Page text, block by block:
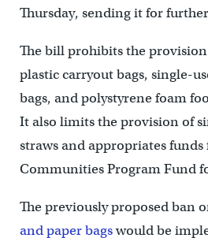
Thursday, sending it for
The bill prohibits the
plastic carryout bags, single-
bags, and polystyrene foam
It also limits the provision of
straws and appropriates
Communities Program Fund
The previously proposed ban
and paper bagswould be